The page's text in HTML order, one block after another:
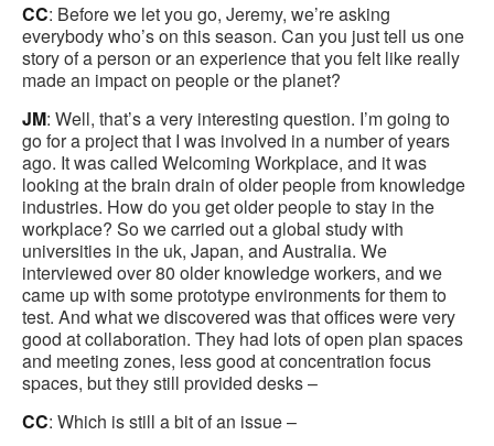
CC: Before we let you go, Jeremy, we’re asking
everybody who’s on this season. Can you just tell us one
story of a person or an experience that you felt like really
made an impact on people or the planet?
JM: Well, that’s a very interesting question. I’m going to
go for a project that I was involved in a number of years
ago. It was called Welcoming Workplace, and it was
looking at the brain drain of older people from knowledge
industries. How do you get older people to stay in the
workplace? So we carried out a global study with
universities in the uk, Japan, and Australia. We
interviewed over 80 older knowledge workers, and we
came up with some prototype environments for them to
test. And what we discovered was that offices were very
good at collaboration. They had lots of open plan spaces
and meeting zones, less good at concentration focus
spaces, but they still provided desks –
CC: Which is still a bit of an issue –